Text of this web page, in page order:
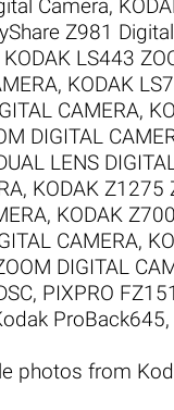
Camera,
Z981
KODAK LS443
, KODAK
CAMERA,
DIGITAL
LENS
, KODAK Z1275
, KODAK
CAMERA,
DIGITAL
, PIXPRO FZ151
ProBack645,
from